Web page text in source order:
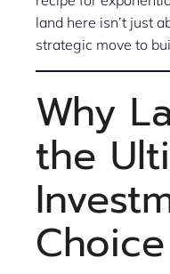
land here isn’t just
strategic move to
Why
the
Choice